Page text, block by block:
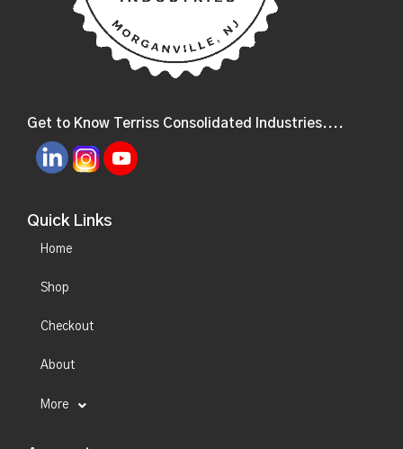
Get to Know Terriss Consolidated Industries....
Quick Links
Home
Shop
Checkout
About
More